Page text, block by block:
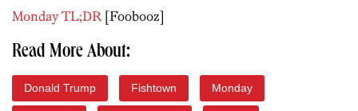
Monday TL;DR[Foobooz]
Read More About:
Donald Trump Fishtown Monday